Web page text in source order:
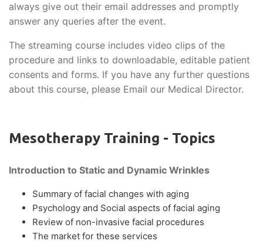
always give out their email addresses and promptly
answer any queries after the event.
The streaming course includes video clips of the
procedure and links to downloadable, editable patient
consents and forms. If you have any further questions
about this course, please Email our Medical Director.
Mesotherapy Training - Topics
Introduction to Static and Dynamic Wrinkles
Summary of facial changes with aging
Psychology and Social aspects of facial aging
Review of non-invasive facial procedures
The market for these services